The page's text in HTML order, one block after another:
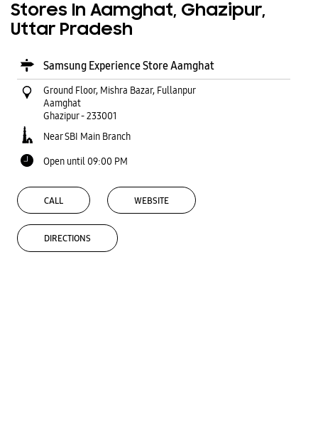
Stores In Aamghat, Ghazipur,
Uttar Pradesh
Samsung Experience Store Aamghat
Ground Floor, Mishra Bazar, Fullanpur
Aamghat
Ghazipur-233001
Near SBI Main Branch
Open until 09:00 PM
CALL WEBSITE
DIRECTIONS